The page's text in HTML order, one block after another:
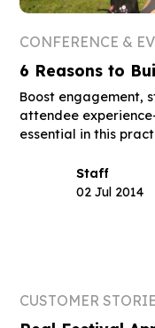
CONFERENCE &
6 Reasons to
Boost engagement,
attendee
essential in this
Staff
02 Jul 2014
CUSTOMER